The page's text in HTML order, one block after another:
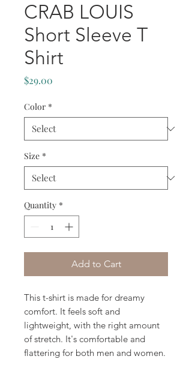
CRAB LOUIS
Short Sleeve T
Shirt
$29.00
Color *
Size *
Quantity *
Add to Cart
This t-shirt is made for dreamy
comfort. It feels soft and
lightweight, with the right amount
of stretch. It's comfortable and
flattering for both men and women.